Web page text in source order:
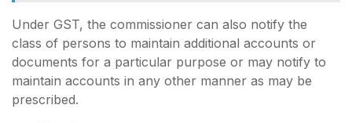
Under GST, the commissioner can also notify the
class of persons to maintain additional accounts or
documents for a particular purpose or may notify to
maintain accounts in any other manner as may be
prescribed.